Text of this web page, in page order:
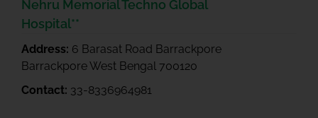
Nehru Memorial Techno Global
Hospital**
Address: 6 Barasat Road Barrackpore
Barrackpore West Bengal 700120
Contact: 33-8336964981